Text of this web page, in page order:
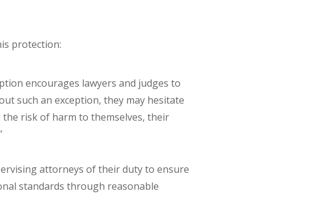
protection:
encourages lawyers and judges to
such an exception, they may hesitate
risk of harm to themselves, their
attorneys of their duty to ensure
standards through reasonable